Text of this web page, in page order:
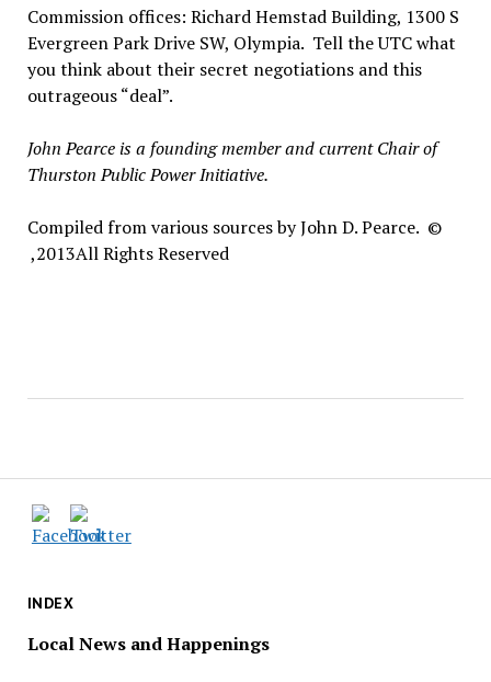
INDEX
Local News and Happenings
Commission offices: Richard Hemstad Building, 1300 S
Evergreen Park Drive SW, Olympia. Tell the UTC what
you think about their secret negotiations and this
outrageous “deal”.
John Pearce is a founding member and current Chair of
Thurston Public Power Initiative.
Compiled from various sources by John D. Pearce. ©
2013,All Rights Reserved